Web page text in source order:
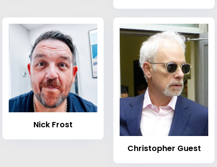
Nick Frost
Christopher Guest